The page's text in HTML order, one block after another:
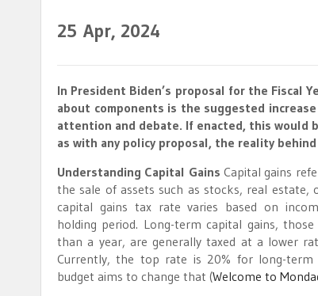
25 Apr, 2024
In President Biden’s proposal for the Fiscal
about components is the suggested
attention and debate. If enacted, this would
as with any policy proposal, the reality
Understanding Capital Gains Capital gains
the sale of assets such as stocks, real estate,
capital gains tax rate varies based on
holding period. Long-term capital gains,
than a year, are generally taxed at a lower
Currently, the top rate is 20% for long-term
budget aims to change that​ (Welcome to